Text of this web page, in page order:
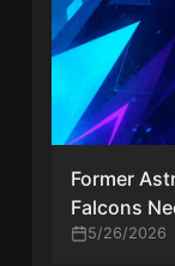
Former
Falcons
Thrive in
5/26/2026